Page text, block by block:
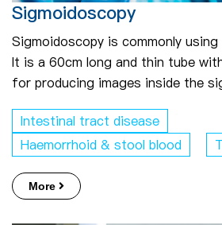
Sigmoidoscopy
Sigmoidoscopy is commonly
It is a 60cm long and thin tube
for producing images inside the
Intestinal tract disease
Haemorrhoid & stool blood
More